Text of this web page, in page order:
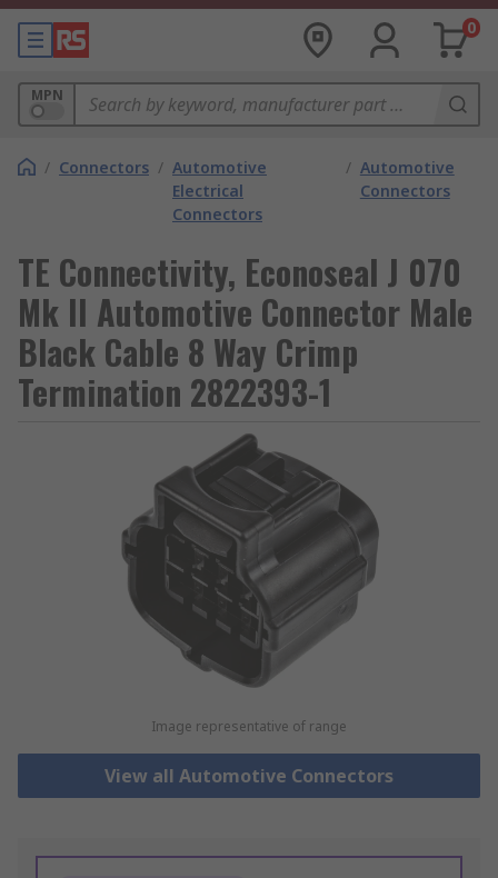
0
MPN
/ Connectors / Automotive
Electrical
Connectors
/ Automotive
Connectors
TE Connectivity, Econoseal J 070
Mk II Automotive Connector Male
Black Cable 8 Way Crimp
Termination 2822393-1
Image representative of range
View all Automotive Connectors